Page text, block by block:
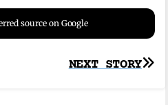
source on Google
NEXT STORY